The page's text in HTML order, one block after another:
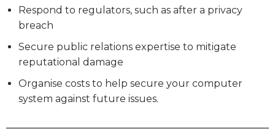
Respond to regulators, such as after a privacy
breach
Secure public relations expertise to mitigate
reputational damage
Organise costs to help secure your computer
system against future issues.